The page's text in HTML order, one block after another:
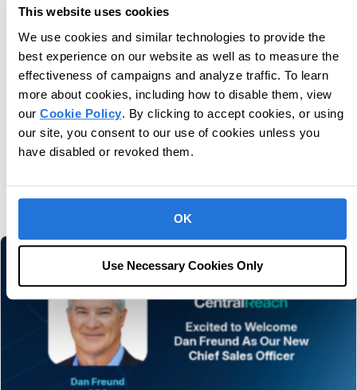
This website uses cookies
We use cookies and similar technologies to provide the
best experience on our website as well as to measure the
effectiveness of campaigns and analyze traffic. To learn
more about cookies, including how to disable them, view
our Cookie Policy. By clicking to accept cookies, or using
our site, you consent to our use of cookies unless you
have disabled or revoked them.
OK
Use Necessary Cookies Only
Unlock potential for next-level care.
Book Consultation
You may also like
Related information and stories